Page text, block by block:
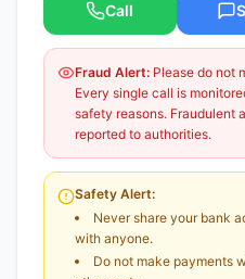
Call
Fraud Alert: Please do not
Every single call is
safety reasons. Fraudulent
reported to authorities.
Safety Alert:
Never share your bank
with anyone.
Do not make payments